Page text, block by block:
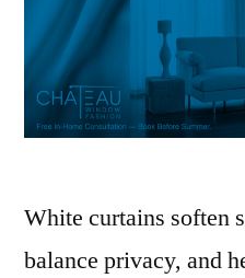
White curtains soften
balance privacy, and